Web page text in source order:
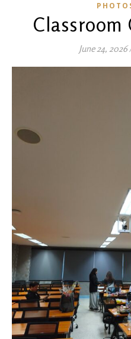
Classroom
June 24, 2026